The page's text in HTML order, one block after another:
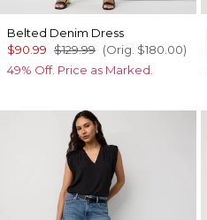
Belted Denim Dress
$90.99 $129.99 (Orig. $180.00)
49% Off. Price as Marked.